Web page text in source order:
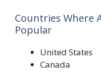
Countries Where
Popular
United States
Canada